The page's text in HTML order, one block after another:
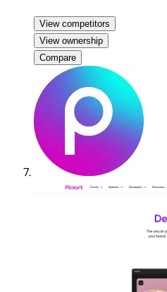
View competitors
View ownership
Compare